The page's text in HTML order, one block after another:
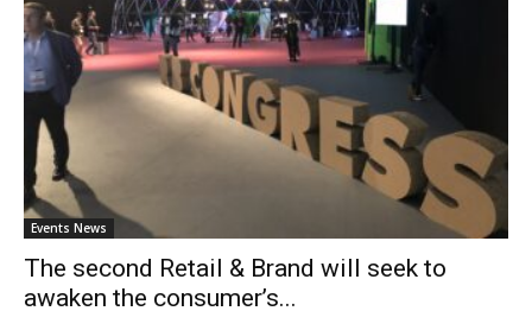
Events News
The second Retail & Brand will seek to
awaken the consumer’s...